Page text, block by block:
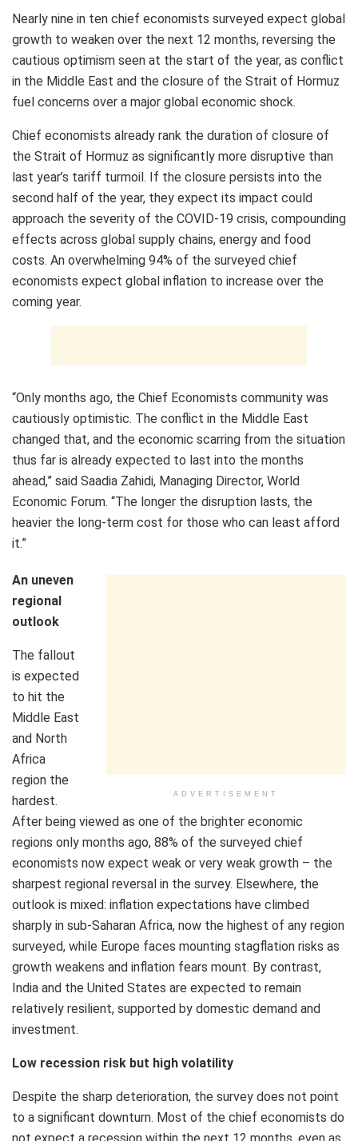
Nearly nine in ten chief economists surveyed expect global
growth to weaken over the next 12 months, reversing the
cautious optimism seen at the start of the year, as conflict
in the Middle East and the closure of the Strait of Hormuz
fuel concerns over a major global economic shock.
Chief economists already rank the duration of closure of
the Strait of Hormuz as significantly more disruptive than
last year’s tariff turmoil. If the closure persists into the
second half of the year, they expect its impact could
approach the severity of the COVID-19 crisis, compounding
effects across global supply chains, energy and food
costs. An overwhelming 94% of the surveyed chief
economists expect global inflation to increase over the
coming year.
“Only months ago, the Chief Economists community was
cautiously optimistic. The conflict in the Middle East
changed that, and the economic scarring from the situation
thus far is already expected to last into the months
ahead,” said Saadia Zahidi, Managing Director, World
Economic Forum. “The longer the disruption lasts, the
heavier the long-term cost for those who can least afford
it.”
ADVERTISEMENT
An uneven
regional
outlook
The fallout
is expected
to hit the
Middle East
and North
Africa
region the
hardest.
After being viewed as one of the brighter economic
regions only months ago, 88% of the surveyed chief
economists now expect weak or very weak growth – the
sharpest regional reversal in the survey. Elsewhere, the
outlook is mixed: inflation expectations have climbed
sharply in sub-Saharan Africa, now the highest of any region
surveyed, while Europe faces mounting stagflation risks as
growth weakens and inflation fears mount. By contrast,
India and the United States are expected to remain
relatively resilient, supported by domestic demand and
investment.
Low recession risk but high volatility
Despite the sharp deterioration, the survey does not point
to a significant downturn. Most of the chief economists do